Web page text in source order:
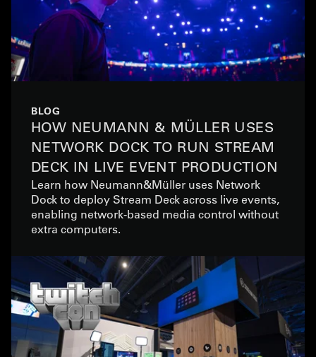
BLOG
HOW NEUMANN & MÜLLER USES
NETWORK DOCK TO RUN STREAM
DECK IN LIVE EVENT PRODUCTION
Learn how Neumann&Müller uses Network
Dock to deploy Stream Deck across live events,
enabling network-based media control without
extra computers.